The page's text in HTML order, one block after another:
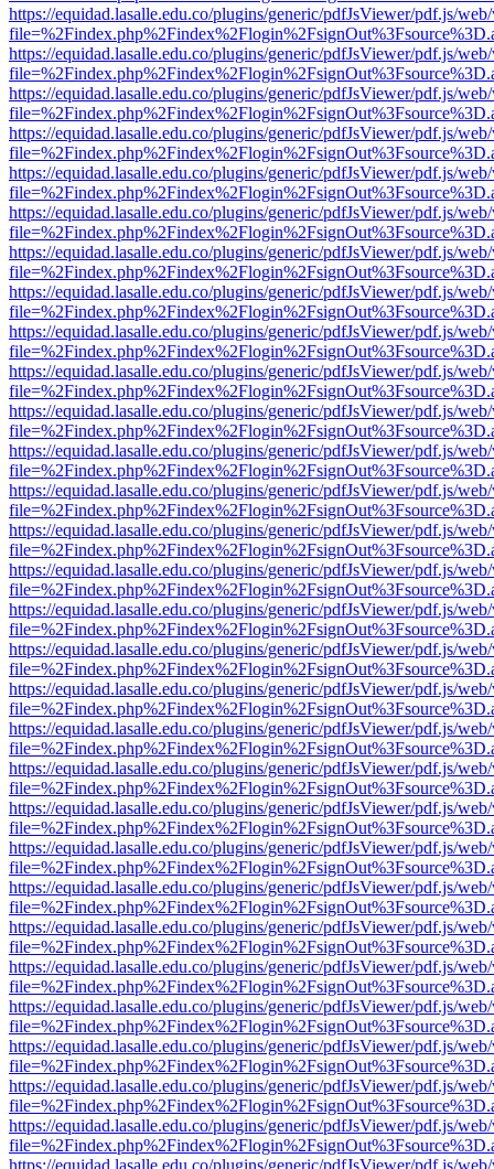
https://equidad.lasalle.edu.co/plugins/generic/pdfJsViewer/pdf.js/
https://equidad.lasalle.edu.co/plugins/generic/pdfJsViewer/pdf.js/
https://equidad.lasalle.edu.co/plugins/generic/pdfJsViewer/pdf.js/
https://equidad.lasalle.edu.co/plugins/generic/pdfJsViewer/pdf.js/
https://equidad.lasalle.edu.co/plugins/generic/pdfJsViewer/pdf.js/
https://equidad.lasalle.edu.co/plugins/generic/pdfJsViewer/pdf.js/
https://equidad.lasalle.edu.co/plugins/generic/pdfJsViewer/pdf.js/
https://equidad.lasalle.edu.co/plugins/generic/pdfJsViewer/pdf.js/
https://equidad.lasalle.edu.co/plugins/generic/pdfJsViewer/pdf.js/
https://equidad.lasalle.edu.co/plugins/generic/pdfJsViewer/pdf.js/
https://equidad.lasalle.edu.co/plugins/generic/pdfJsViewer/pdf.js/
https://equidad.lasalle.edu.co/plugins/generic/pdfJsViewer/pdf.js/
https://equidad.lasalle.edu.co/plugins/generic/pdfJsViewer/pdf.js/
https://equidad.lasalle.edu.co/plugins/generic/pdfJsViewer/pdf.js/
https://equidad.lasalle.edu.co/plugins/generic/pdfJsViewer/pdf.js/
https://equidad.lasalle.edu.co/plugins/generic/pdfJsViewer/pdf.js/
https://equidad.lasalle.edu.co/plugins/generic/pdfJsViewer/pdf.js/
https://equidad.lasalle.edu.co/plugins/generic/pdfJsViewer/pdf.js/
https://equidad.lasalle.edu.co/plugins/generic/pdfJsViewer/pdf.js/
https://equidad.lasalle.edu.co/plugins/generic/pdfJsViewer/pdf.js/
https://equidad.lasalle.edu.co/plugins/generic/pdfJsViewer/pdf.js/
https://equidad.lasalle.edu.co/plugins/generic/pdfJsViewer/pdf.js/
https://equidad.lasalle.edu.co/plugins/generic/pdfJsViewer/pdf.js/
https://equidad.lasalle.edu.co/plugins/generic/pdfJsViewer/pdf.js/
https://equidad.lasalle.edu.co/plugins/generic/pdfJsViewer/pdf.js/
https://equidad.lasalle.edu.co/plugins/generic/pdfJsViewer/pdf.js/
https://equidad.lasalle.edu.co/plugins/generic/pdfJsViewer/pdf.js/
https://equidad.lasalle.edu.co/plugins/generic/pdfJsViewer/pdf.js/
https://equidad.lasalle.edu.co/plugins/generic/pdfJsViewer/pdf.js/
https://equidad.lasalle.edu.co/plugins/generic/pdfJsViewer/pdf.js/